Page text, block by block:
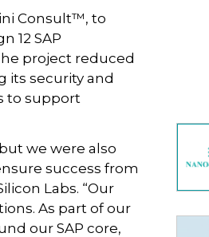
Consult™, to
12 SAP
project reduced
its security and
to support
we were also
success from
Labs. “Our
As part of our
our SAP core,